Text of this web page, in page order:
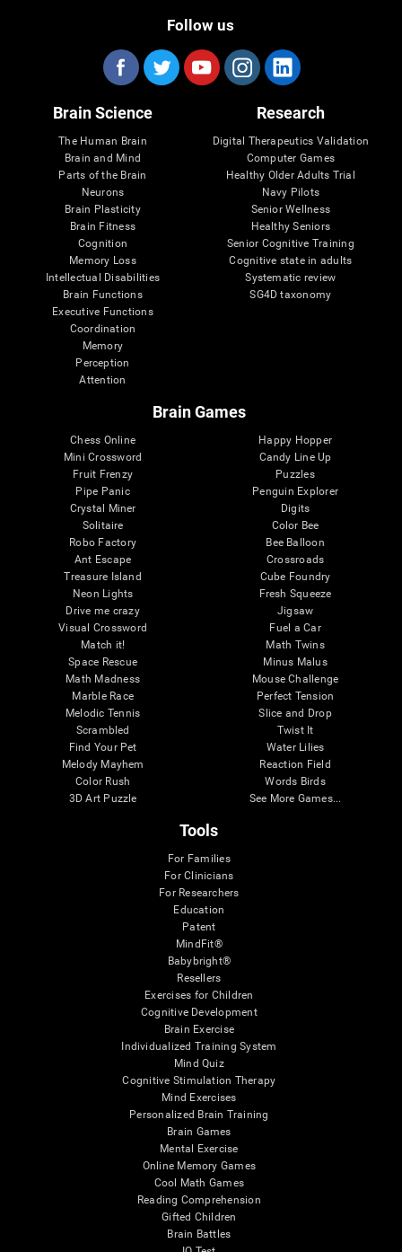
Follow us
Brain Science
The Human Brain
Brain and Mind
Parts of the Brain
Neurons
Brain Plasticity
Brain Fitness
Cognition
Memory Loss
Intellectual Disabilities
Brain Functions
Executive Functions
Coordination
Memory
Perception
Attention
Research
Digital Therapeutics Validation
Computer Games
Healthy Older Adults Trial
Navy Pilots
Senior Wellness
Healthy Seniors
Senior Cognitive Training
Cognitive state in adults
Systematic review
SG4D taxonomy
Brain Games
Chess Online
Mini Crossword
Fruit Frenzy
Pipe Panic
Crystal Miner
Solitaire
Robo Factory
Ant Escape
Treasure Island
Neon Lights
Drive me crazy
Visual Crossword
Match it!
Space Rescue
Math Madness
Marble Race
Melodic Tennis
Scrambled
Find Your Pet
Melody Mayhem
Color Rush
3D Art Puzzle
Happy Hopper
Candy Line Up
Puzzles
Penguin Explorer
Digits
Color Bee
Bee Balloon
Crossroads
Cube Foundry
Fresh Squeeze
Jigsaw
Fuel a Car
Math Twins
Minus Malus
Mouse Challenge
Perfect Tension
Slice and Drop
Twist It
Water Lilies
Reaction Field
Words Birds
See More Games...
Tools
For Families
For Clinicians
For Researchers
Education
Patent
MindFit®
Babybright®
Resellers
Exercises for Children
Cognitive Development
Brain Exercise
Individualized Training System
Mind Quiz
Cognitive Stimulation Therapy
Mind Exercises
Personalized Brain Training
Brain Games
Mental Exercise
Online Memory Games
Cool Math Games
Reading Comprehension
Gifted Children
Brain Battles